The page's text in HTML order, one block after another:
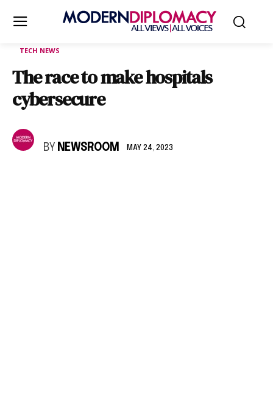
TECH NEWS
The race to make hospitals
cybersecure
BY NEWSROOM MAY 24, 2023